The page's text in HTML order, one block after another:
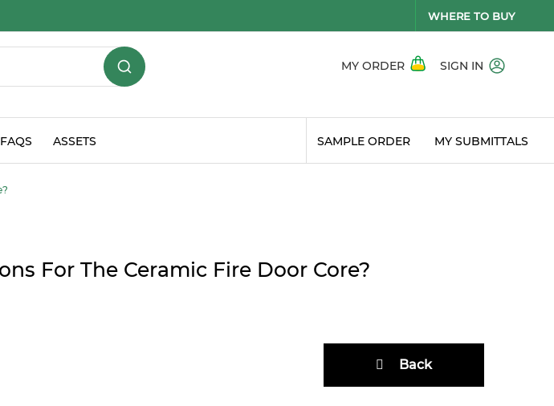
WHERE TO BUY
MY ORDER SIGN IN
FAQS ASSETS SAMPLE ORDER MY SUBMITTALS
For The Ceramic Fire Door Core?
Back